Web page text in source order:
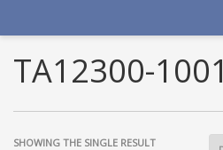
TA12300-1001
SHOWING THE SINGLE RESULT